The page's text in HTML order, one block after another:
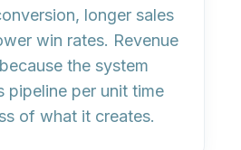
, longer sales
win rates. Revenue
the system
pipeline per unit time
of what it creates.